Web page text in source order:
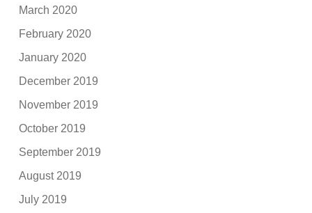
March 2020
February 2020
January 2020
December 2019
November 2019
October 2019
September 2019
August 2019
July 2019